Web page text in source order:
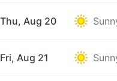
Thu, Aug 20
Fri, Aug 21